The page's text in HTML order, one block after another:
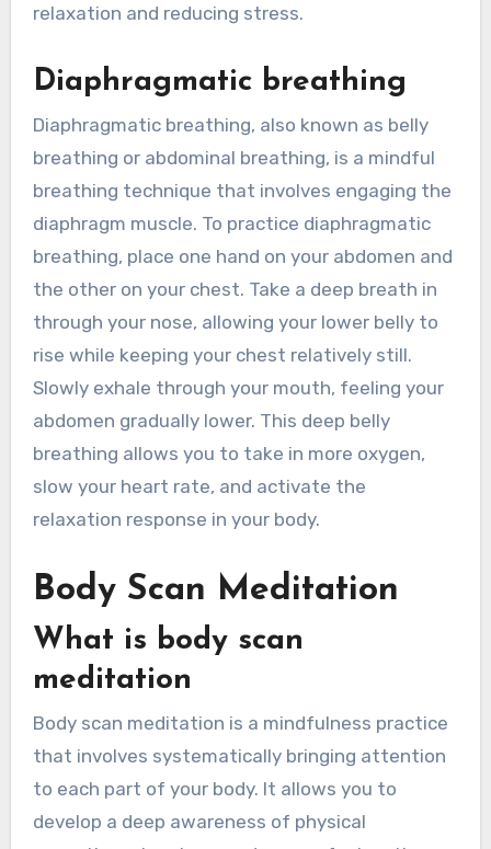
relaxation and reducing stress.
Diaphragmatic breathing
Diaphragmatic breathing, also known as belly
breathing or abdominal breathing, is a mindful
breathing technique that involves engaging the
diaphragm muscle. To practice diaphragmatic
breathing, place one hand on your abdomen and
the other on your chest. Take a deep breath in
through your nose, allowing your lower belly to
rise while keeping your chest relatively still.
Slowly exhale through your mouth, feeling your
abdomen gradually lower. This deep belly
breathing allows you to take in more oxygen,
slow your heart rate, and activate the
relaxation response in your body.
Body Scan Meditation
What is body scan
meditation
Body scan meditation is a mindfulness practice
that involves systematically bringing attention
to each part of your body. It allows you to
develop a deep awareness of physical